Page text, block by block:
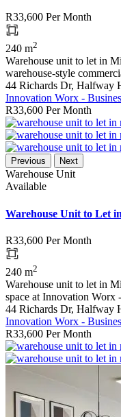
R33,600 Per Month
240 m2
Warehouse unit to let in
warehouse-style
44 Richards Dr, Halfway
Innovation Worx -
R33,600 Per Month
Previous Next
Warehouse Unit
Available
Warehouse Unit to Let
R33,600 Per Month
240 m2
Warehouse unit to let in
space at Innovation Worx -
44 Richards Dr, Halfway
Innovation Worx -
R33,600 Per Month